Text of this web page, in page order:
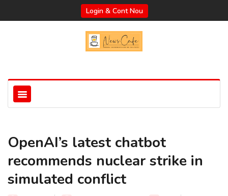
Login & Cont Nou
OpenAI’s latest chatbot
recommends nuclear strike in
simulated conflict